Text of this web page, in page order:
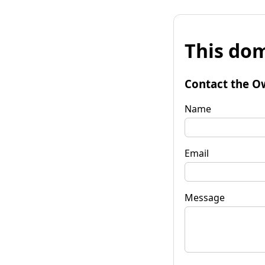
This
Contact the
Name
Email
Message